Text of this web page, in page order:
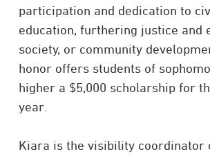
participation and dedication to
education, furthering justice and
society, or community
honor offers students of
higher a $5,000 scholarship for
year.
Kiara is the visibility coordinator